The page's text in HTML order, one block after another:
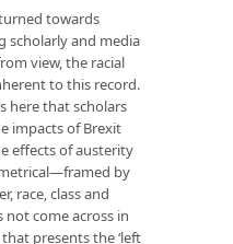
towards
scholarly and media
view, the racial
to this record.
here that scholars
impacts of Brexit
effects of austerity
by
race, class and
not come across in
presents the ‘left